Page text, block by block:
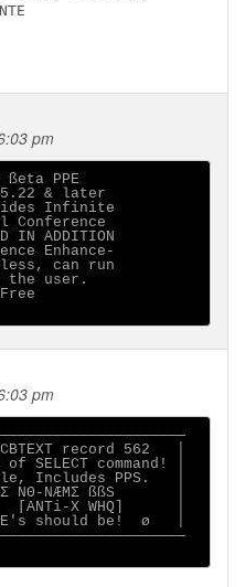
by DANTE
pm
ßeta PPE
& later
Infinite
Conference
IN ADDITION
Enhance-
can run
the user.
pm
record 562   │
SELECT command! │
Includes PPS.   │
NΘ-NÆMΣ ßßS       │
X WHQ]      │
should be!  ø   │